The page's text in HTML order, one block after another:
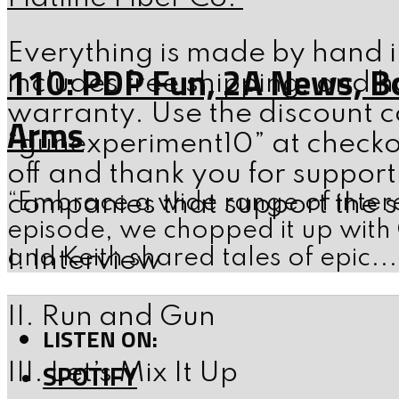
Everything is made by hand
includes free shipping, and
warranty. Use the discount
“gunexperiment10” at
off and thank you for
companies that support the
I. Interview
II. Run and Gun
III. Let’s Mix It Up
110: PDP Fun, 2A News,
Arms
“Embrace a wide range of
episode, we chopped it up
and Keith shared tales of epic...
LISTEN ON:
SPOTIFY